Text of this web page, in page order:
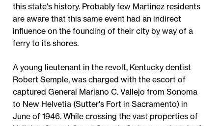
this state's history. Probably few Martinez residents
are aware that this same event had an indirect
influence on the founding of their city by way of a
ferry to its shores.
A young lieutenant in the revolt, Kentucky dentist
Robert Semple, was charged with the escort of
captured General Mariano C. Vallejo from Sonoma
to New Helvetia (Sutter's Fort in Sacramento) in
June of 1946. While crossing the vast properties of